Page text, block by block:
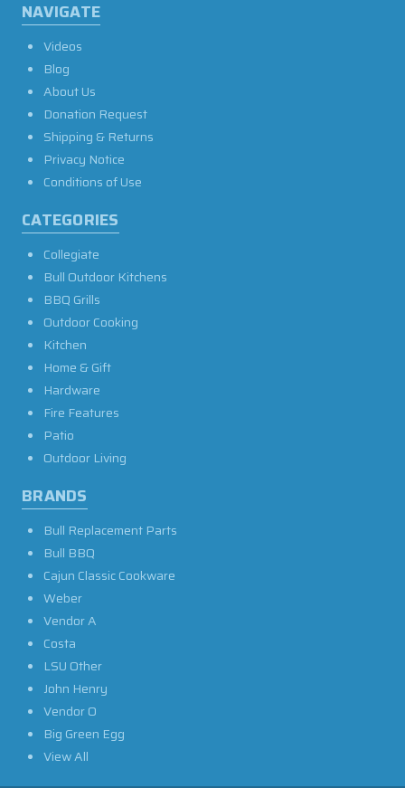
NAVIGATE
Videos
Blog
About Us
Donation Request
Shipping & Returns
Privacy Notice
Conditions of Use
CATEGORIES
Collegiate
Bull Outdoor Kitchens
BBQ Grills
Outdoor Cooking
Kitchen
Home & Gift
Hardware
Fire Features
Patio
Outdoor Living
BRANDS
Bull Replacement Parts
Bull BBQ
Cajun Classic Cookware
Weber
Vendor A
Costa
LSU Other
John Henry
Vendor O
Big Green Egg
View All